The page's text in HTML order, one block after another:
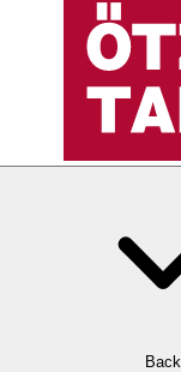
Back